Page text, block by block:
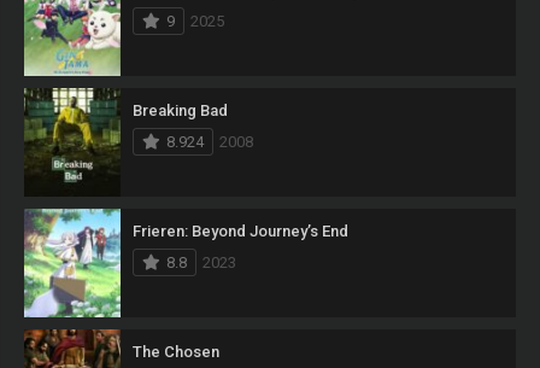
9
2025
Breaking Bad
8.924
2008
Frieren: Beyond Journey’s End
8.8
2023
The Chosen